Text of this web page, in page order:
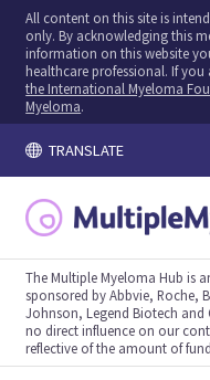
All content on this site is
only. By acknowledging this
information on this website
healthcare professional. If
the International Myeloma
Myeloma.
TRANSLATE
The Multiple Myeloma Hub is
sponsored by Abbvie, Roche,
Johnson, Legend Biotech and
no direct influence on our
reflective of the amount of